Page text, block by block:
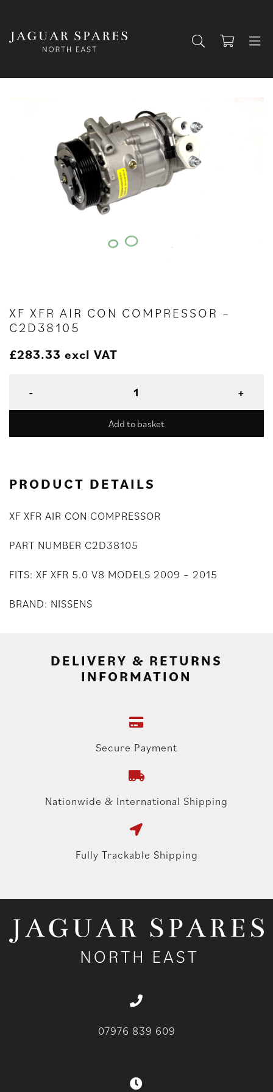
XF XFR AIR CON COMPRESSOR –
C2D38105
£283.33 excl VAT
Add to basket
PRODUCT DETAILS
XF XFR AIR CON COMPRESSOR
PART NUMBER C2D38105
FITS: XF XFR 5.0 V8 MODELS 2009 – 2015
BRAND: NISSENS
DELIVERY & RETURNS
INFORMATION
Secure Payment
Nationwide & International Shipping
Fully Trackable Shipping
07976 839 609